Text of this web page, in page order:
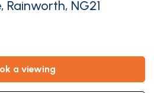
Rainworth, NG21
a viewing